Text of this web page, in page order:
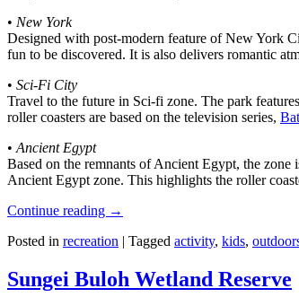
• New York
Designed with post-modern feature of New York
fun to be discovered. It is also delivers romantic
• Sci-Fi City
Travel to the future in Sci-fi zone. The park
roller coasters are based on the television series,
• Ancient Egypt
Based on the remnants of Ancient Egypt, the
Ancient Egypt zone. This highlights the roller
Continue reading →
Posted in recreation | Tagged activity, kids,
Sungei Buloh Wetland Reserve